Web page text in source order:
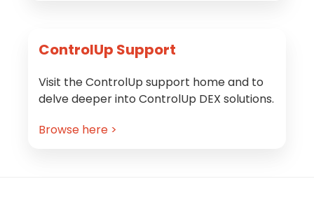
ControlUp Support
Visit the ControlUp support home and to
delve deeper into ControlUp DEX solutions.
Browse here >